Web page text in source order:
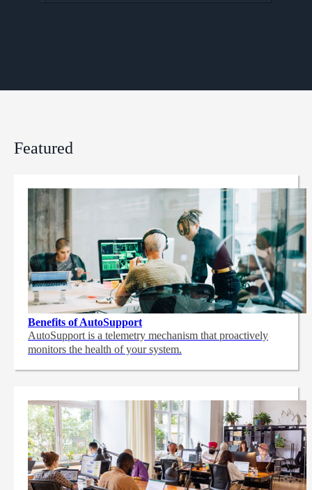
Featured
Benefits of AutoSupport
AutoSupport is a telemetry mechanism that proactively
monitors the health of your system.